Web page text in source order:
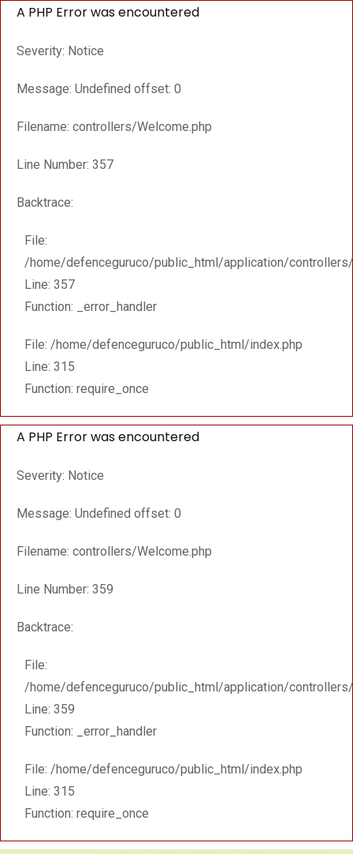
A PHP Error was encountered
Severity: Notice
Message: Undefined offset: 0
Filename: controllers/Welcome.php
Line Number: 357
Backtrace:
File:
/home/defenceguruco/public_html/application/
Line: 357
Function: _error_handler
File: /home/defenceguruco/public_html/index.php
Line: 315
Function: require_once
A PHP Error was encountered
Severity: Notice
Message: Undefined offset: 0
Filename: controllers/Welcome.php
Line Number: 359
Backtrace:
File:
/home/defenceguruco/public_html/application/
Line: 359
Function: _error_handler
File: /home/defenceguruco/public_html/index.php
Line: 315
Function: require_once